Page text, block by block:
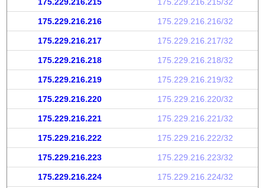
175.229.216.216 175.229.216.216/32
175.229.216.217 175.229.216.217/32
175.229.216.218 175.229.216.218/32
175.229.216.219 175.229.216.219/32
175.229.216.220 175.229.216.220/32
175.229.216.221 175.229.216.221/32
175.229.216.222 175.229.216.222/32
175.229.216.223 175.229.216.223/32
175.229.216.224 175.229.216.224/32